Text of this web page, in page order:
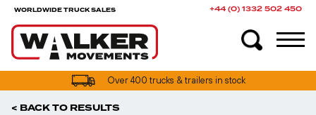
WORLDWIDE TRUCK SALES +44 (0) 1332 502 450
Over 400 trucks & trailers in stock
UK truck finance options available
< BACK TO RESULTS